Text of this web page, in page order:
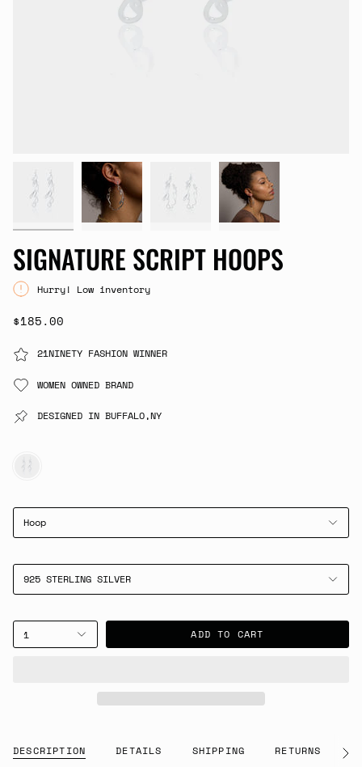
SIGNATURE SCRIPT HOOPS
Hurry! Low inventory
$185.00
21NINETY FASHION WINNER
WOMEN OWNED BRAND
DESIGNED IN BUFFALO,NY
SILVER
Hoop
925 STERLING SILVER
1 ADD TO CART
DESCRIPTION DETAILS SHIPPING RETURNS See